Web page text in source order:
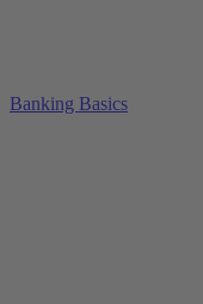
Banking Basics